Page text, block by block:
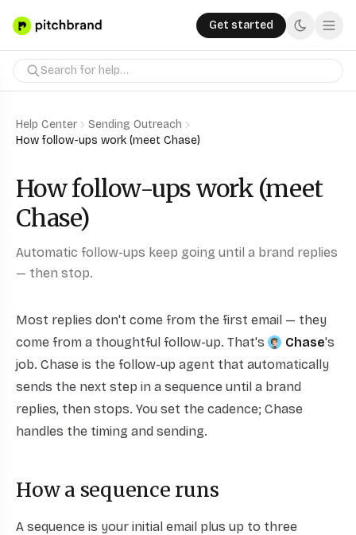
Get started
Help Center
Sending Outreach
How follow-ups work (meet Chase)
How follow-ups work (meet
Chase)
Automatic follow-ups keep going until a brand replies
— then stop.
Most replies don't come from the first email — they
come from a thoughtful follow-up. That's
Chase's
job. Chase is the follow-up agent that automatically
sends the next step in a sequence until a brand
replies, then stops. You set the cadence; Chase
handles the timing and sending.
How a sequence runs
A sequence is your initial email plus up to three